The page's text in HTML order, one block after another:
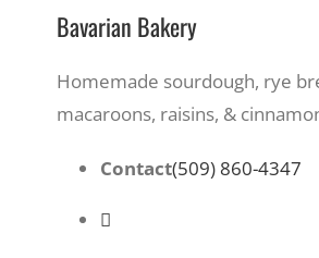
Bavarian Bakery
Homemade sourdough, rye
macaroons, raisins, &
Contact(509) 860-4347